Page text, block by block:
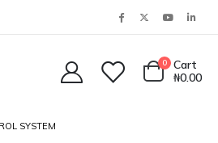
0
Cart
₦0.00
SYSTEM